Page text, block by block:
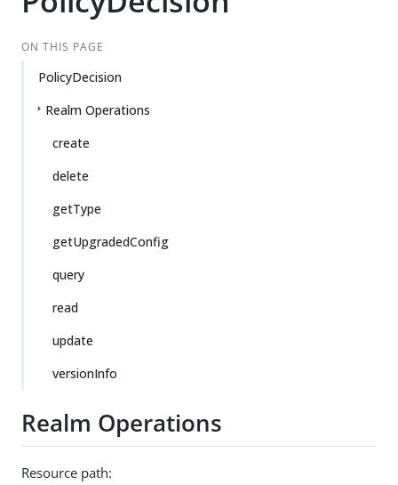
ON THIS PAGE
PolicyDecision
Realm Operations
create
delete
getType
getUpgradedConfig
query
read
update
versionInfo
Realm Operations
Resource path: